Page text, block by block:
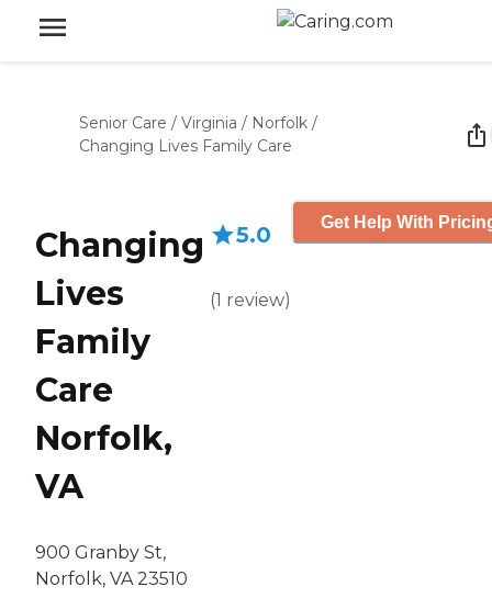
Senior Care / Virginia / Norfolk /
Changing Lives Family Care
Changing
Lives
Family
Care
Norfolk,
VA
900 Granby St,
Norfolk, VA 23510
5.0
(1 review)
Get Help With